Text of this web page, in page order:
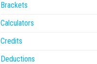
Brackets
Calculators
Credits
Deductions